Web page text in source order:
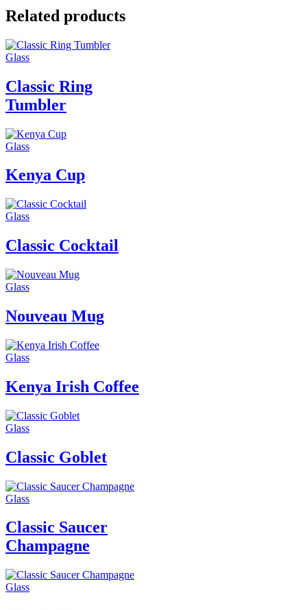
Related products
Glass
Classic Ring
Tumbler
Glass
Kenya Cup
Glass
Classic Cocktail
Glass
Nouveau Mug
Glass
Kenya Irish Coffee
Glass
Classic Goblet
Glass
Classic Saucer
Champagne
Glass